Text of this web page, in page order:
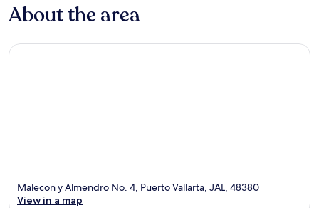
About the area
Malecon y Almendro No. 4, Puerto Vallarta, JAL, 48380
View in a map